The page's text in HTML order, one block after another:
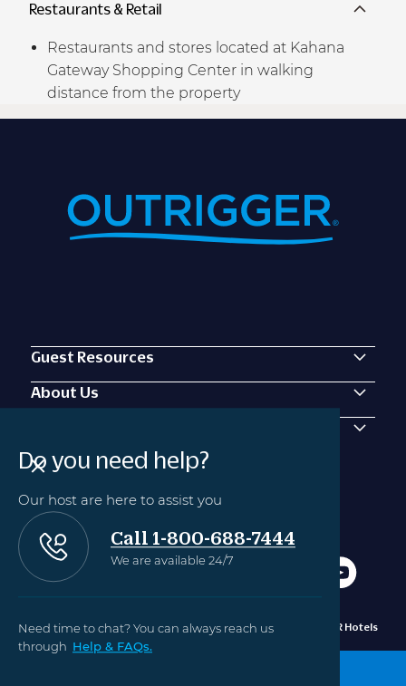
Restaurants & Retail
Restaurants and stores located at Kahana
Gateway Shopping Center in walking
distance from the property
Do you need help?
Our host are here to assist you
Call 1-800-688-7444
We are available 24/7
Need time to chat? You can always reach us
through Help & FAQs.
Guest Resources
About Us
Privacy
Policy
Manage Cookie
Settings
©2010 - 2024 OUTRIGGER Hotels